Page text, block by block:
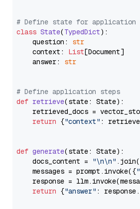
# Define state for application
class State(TypedDict):
    question:
str
    context:
List[Document]
    answer:
str
# Define application steps
def retrieve(state: State):
retrieved_docs =
return {"context" :
def generate(state: State):
    docs_content =
"\n\n"
    messages = prompt.invoke({
response =
return {"answer" :